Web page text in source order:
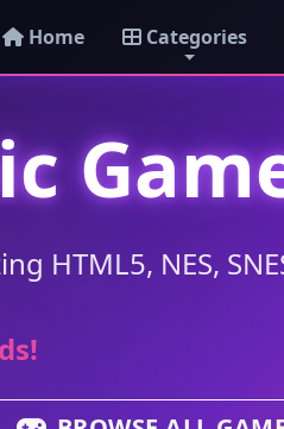
Home Categories
HTML5, NES,